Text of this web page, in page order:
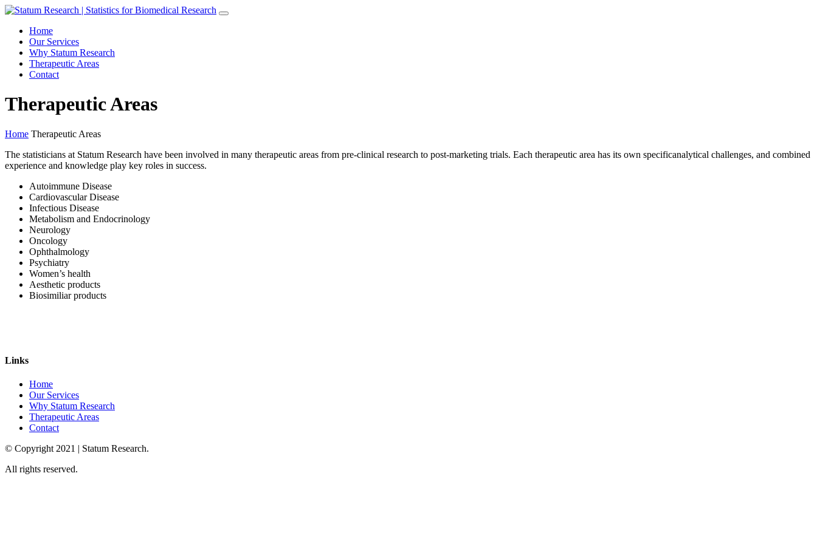
Home
Our Services
Why Statum Research
Therapeutic Areas
Contact
Therapeutic Areas
Home Therapeutic Areas
The statisticians at Statum Research have been involved in many therapeutic areas from pre-clinical research to post-marketing trials. Each therapeutic area has its own specificanalytical challenges, and combined
experience and knowledge play key roles in success.
Autoimmune Disease
Cardiovascular Disease
Infectious Disease
Metabolism and Endocrinology
Neurology
Oncology
Ophthalmology
Psychiatry
Women’s health
Aesthetic products
Biosimiliar products
Links
Home
Our Services
Why Statum Research
Therapeutic Areas
Contact
© Copyright2021 | Statum Research.
All rights reserved.